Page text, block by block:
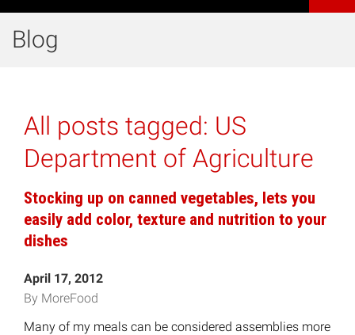
Blog
All posts tagged: US
Department of Agriculture
Stocking up on canned vegetables, lets you
easily add color, texture and nutrition to your
dishes
April 17, 2012
By MoreFood
Many of my meals can be considered assemblies more